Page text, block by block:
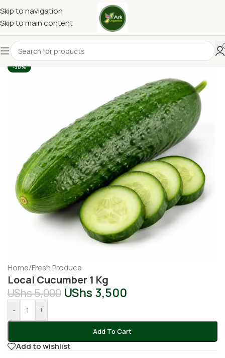
Skip to navigation
Skip to main content
-30%
Home/Fresh Produce
Local Cucumber 1 Kg
UShs5,000 UShs 3,500
- +
Add To Cart
Add to wishlist